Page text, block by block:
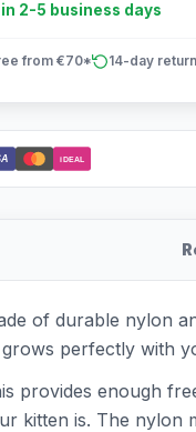
2-5 business days
from €70* 14-day
iDEAL
of durable nylon
perfectly with
provides enough
kitten is. The nylon